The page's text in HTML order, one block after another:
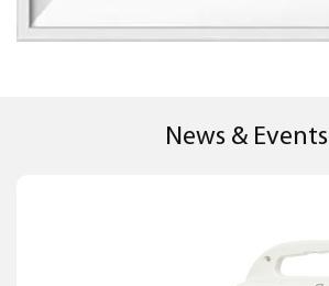
News & Events